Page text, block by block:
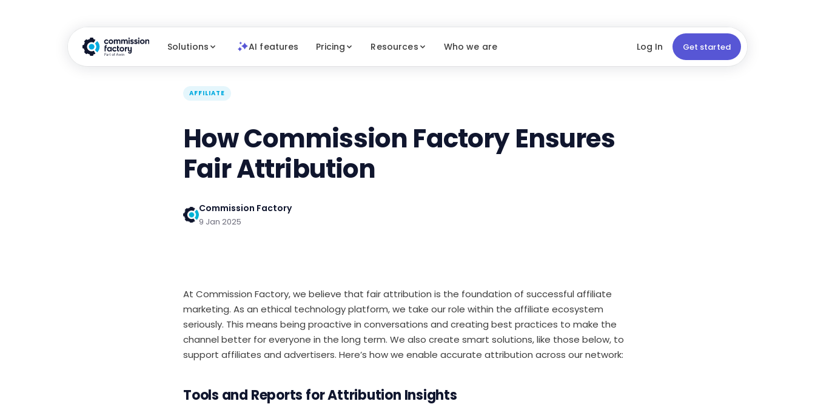
Solutions AI features Pricing Resources Who we are Log In Get started
AFFILIATE
How Commission Factory Ensures
Fair Attribution
Commission Factory
9 Jan 2025
At Commission Factory, we believe that fair attribution is the foundation of successful affiliate
marketing. As an ethical technology platform, we take our role within the affiliate ecosystem
seriously. This means being proactive in conversations and creating best practices to make the
channel better for everyone in the long term. We also create smart solutions, like those below, to
support affiliates and advertisers. Here’s how we enable accurate attribution across our network:
Tools and Reports for Attribution Insights